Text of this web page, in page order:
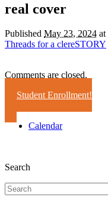
real cover
Published May 23, 2024 at
Threads for a clereSTORY
Comments are closed.
Student Enrollment!
Calendar
Search